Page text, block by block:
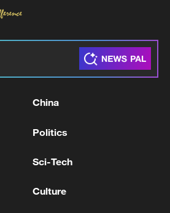
move toward
China
Politics
Sci-Tech
Culture